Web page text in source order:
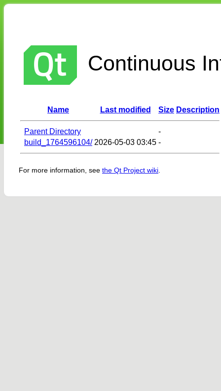
Continuous
Name Last modified Size Description
Parent Directory
-
build_1764596104/ 2026-05-03 03:45 -
For more information, see the Qt Project wiki.